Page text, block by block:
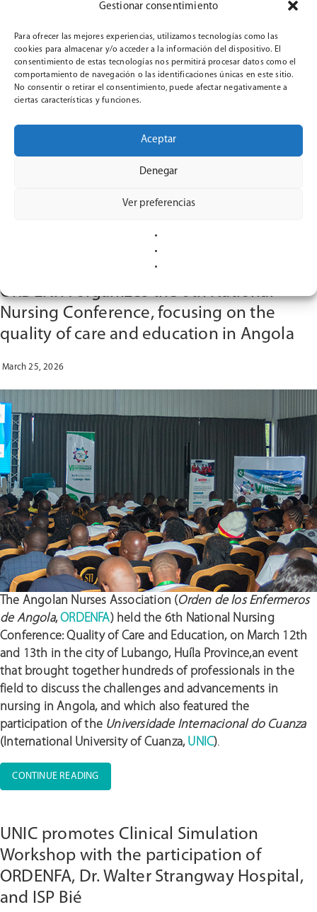
Gestionar consentimiento
Para ofrecer las mejores experiencias, utilizamos tecnologías como las
cookies para almacenar y/o acceder a la información del dispositivo. El
consentimiento de estas tecnologías nos permitirá procesar datos como el
comportamiento de navegación o las identificaciones únicas en este sitio.
No consentir o retirar el consentimiento, puede afectar negativamente a
ciertas características y funciones.
Aceptar
Denegar
Ver preferencias
On April 16that 5:00 p.m. (Spain),Universidad Europea del
UNEATLANTICO)will host a webinar titled “Service-Learning
in Nursing Education in Angola: An Experience from the
CLINICALSIM Project”. The webinar will be presented in
“UNEATLANTICO
“SERVICE-
IN
AN
ORDENFA organizes the 6th National
Nursing Conference, focusing on the
quality of care and education in Angola
March 25, 2026
The Angolan Nurses Association (Orden de los Enfermeros
de Angola,ORDENFA) held the 6th National Nursing
Conference: Quality of Care and Education, on March 12th
and 13th in the city of Lubango, Huíla Province,an event
that brought together hundreds of professionals in the
field to discuss the challenges and advancements in
nursing in Angola, and which also featured the
participation of the Universidade Internacional do Cuanza
(International University of Cuanza, UNIC).
CONTINUE READING“ORDENFA
ORGANIZES
NATIONAL
NURSING
CONFERENCE,
FOCUSING
UNIC promotes Clinical Simulation
Workshop with the participation of
ORDENFA, Dr. Walter Strangway Hospital,
and ISP Bié